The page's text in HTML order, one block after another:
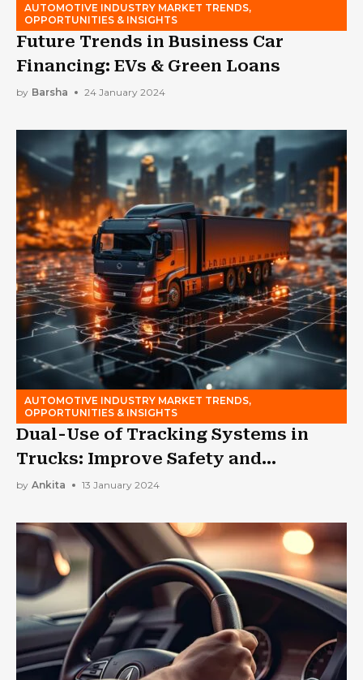
AUTOMOTIVE INDUSTRY MARKET TRENDS,
OPPORTUNITIES & INSIGHTS
Future Trends in Business Car
Financing: EVs & Green Loans
by Barsha 24 January 2024
AUTOMOTIVE INDUSTRY MARKET TRENDS,
OPPORTUNITIES & INSIGHTS
Dual-Use of Tracking Systems in
Trucks: Improve Safety and
Efficiency
by Ankita 13 January 2024